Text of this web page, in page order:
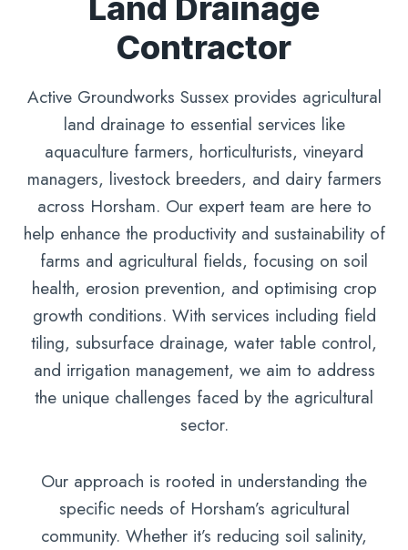
Land Drainage
Contractor
Active Groundworks Sussex provides agricultural
land drainage to essential services like
aquaculture farmers, horticulturists, vineyard
managers, livestock breeders, and dairy farmers
across Horsham. Our expert team are here to
help enhance the productivity and sustainability of
farms and agricultural fields, focusing on soil
health, erosion prevention, and optimising crop
growth conditions. With services including field
tiling, subsurface drainage, water table control,
and irrigation management, we aim to address
the unique challenges faced by the agricultural
sector.
Our approach is rooted in understanding the
specific needs of Horsham’s agricultural
community. Whether it’s reducing soil salinity,